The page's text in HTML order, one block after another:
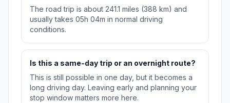
The road trip is about 241.1 miles (388 km) and
usually takes 05h 04m in normal driving
conditions.
Is this a same-day trip or an overnight route?
This is still possible in one day, but it becomes a
long driving day. Leaving early and planning your
stop window matters more here.